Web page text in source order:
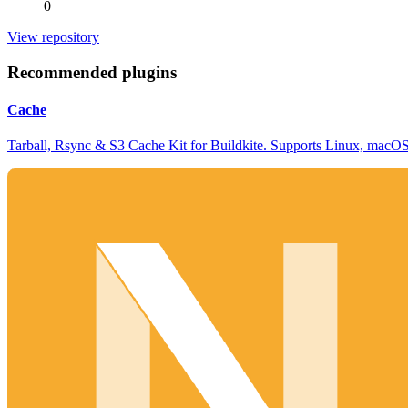
0
View repository
Recommended plugins
Cache
Tarball, Rsync & S3 Cache Kit for Buildkite. Supports Linux,